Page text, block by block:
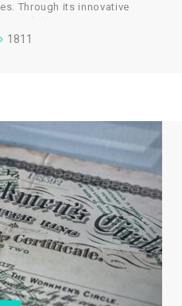
Through its innovative
scientists work across
1811